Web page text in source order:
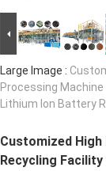
Large Image :
Processing
Lithium Ion Battery
Customized
Recycling Facility